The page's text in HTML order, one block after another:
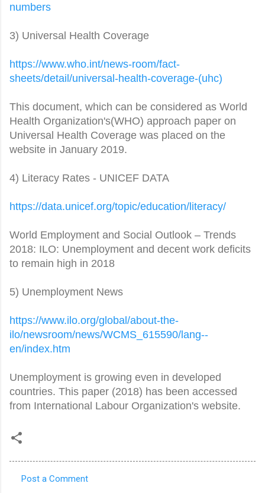
numbers
3) Universal Health Coverage
https://www.who.int/news-room/fact-
sheets/detail/universal-health-coverage-(uhc)
This document, which can be considered as World
Health Organization's(WHO) approach paper on
Universal Health Coverage was placed on the
website in January 2019.
4) Literacy Rates - UNICEF DATA
https://data.unicef.org/topic/education/literacy/
World Employment and Social Outlook – Trends
2018: ILO: Unemployment and decent work deficits
to remain high in 2018
5) Unemployment News
https://www.ilo.org/global/about-the-
ilo/newsroom/news/WCMS_615590/lang--
en/index.htm
Unemployment is growing even in developed
countries. This paper (2018) has been accessed
from International Labour Organization's website.
Post a Comment